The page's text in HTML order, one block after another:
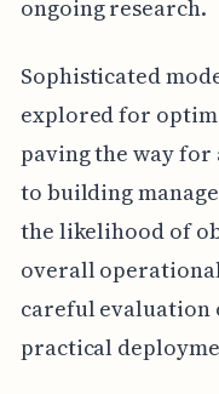
ongoing research.
Sophisticated
explored for
paving the way
to building
the likelihood of
overall
careful evaluation
practical